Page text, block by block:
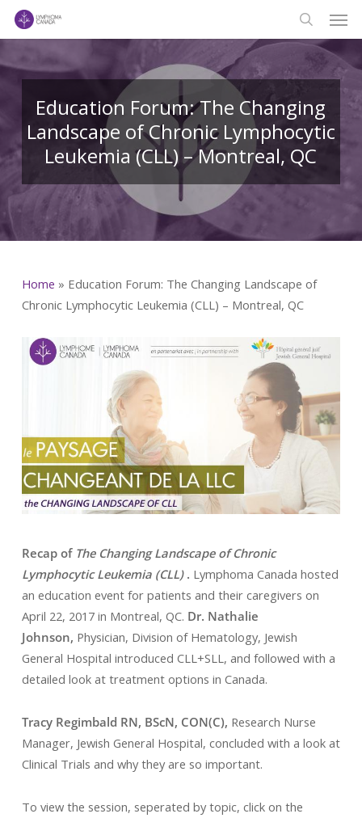
Skip
content
search
Education Forum: The Changing
Landscape of Chronic Lymphocytic
Leukemia (CLL) – Montreal, QC
Home » Education Forum: The Changing Landscape of
Chronic Lymphocytic Leukemia (CLL) – Montreal, QC
Recap of The Changing Landscape of Chronic
Lymphocytic Leukemia (CLL). Lymphoma Canada hosted
an education event for patients and their caregivers on
April 22, 2017 in Montreal, QC. Dr. Nathalie
Johnson, Physician, Division of Hematology, Jewish
General Hospital introduced CLL+SLL, and followed with a
detailed look at treatment options in Canada.
Tracy Regimbald RN, BScN, CON(C), Research Nurse
Manager, Jewish General Hospital, concluded with a look at
Clinical Trials and why they are so important.
To view the session, seperated by topic, click on the